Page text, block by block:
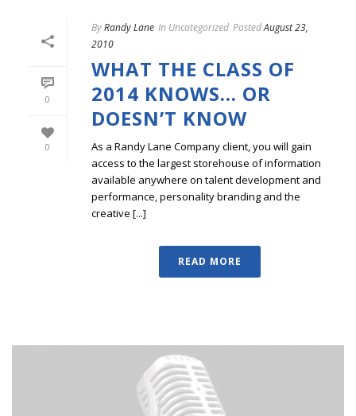
0
0
ByRandy Lane In Uncategorized PostedAugust 23,
2010
WHAT THE CLASS OF
2014 KNOWS… OR
DOESN’T KNOW
As a Randy Lane Company client, you will gain
access to the largest storehouse of information
available anywhere on talent development and
performance, personality branding and the
creative [...]
READ MORE